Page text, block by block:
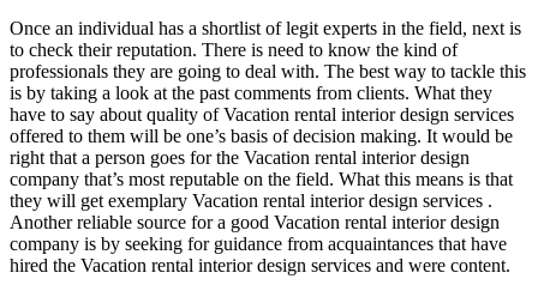
Once an individual has a shortlist of legit experts in the field, next is
to check their reputation. There is need to know the kind of
professionals they are going to deal with. The best way to tackle this
is by taking a look at the past comments from clients. What they
have to say about quality of Vacation rental interior design services
offered to them will be one’s basis of decision making. It would be
right that a person goes for the Vacation rental interior design
company that’s most reputable on the field. What this means is that
they will get exemplary Vacation rental interior design services .
Another reliable source for a good Vacation rental interior design
company is by seeking for guidance from acquaintances that have
hired the Vacation rental interior design services and were content.